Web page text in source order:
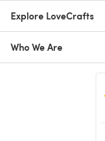
Explore LoveCrafts
Who We Are